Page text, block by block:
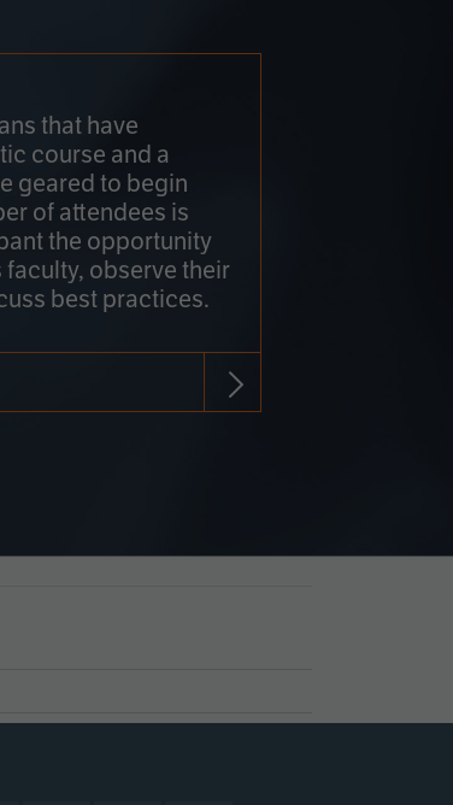
that have
course and a
geared to begin
of attendees is
the opportunity
observe their
best practices.